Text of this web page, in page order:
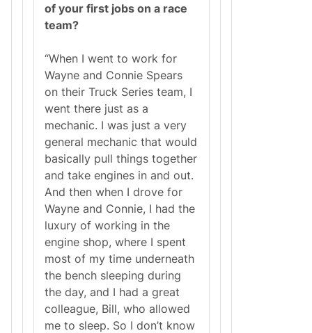
of your first jobs on a race
team?
“When I went to work for
Wayne and Connie Spears
on their Truck Series team, I
went there just as a
mechanic. I was just a very
general mechanic that would
basically pull things together
and take engines in and out.
And then when I drove for
Wayne and Connie, I had the
luxury of working in the
engine shop, where I spent
most of my time underneath
the bench sleeping during
the day, and I had a great
colleague, Bill, who allowed
me to sleep. So I don’t know